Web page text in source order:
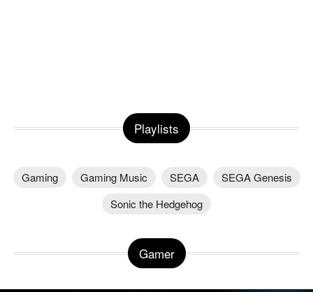
Playlists
Gaming Gaming Music SEGA
SEGA Genesis
Sonic the Hedgehog
Gamer